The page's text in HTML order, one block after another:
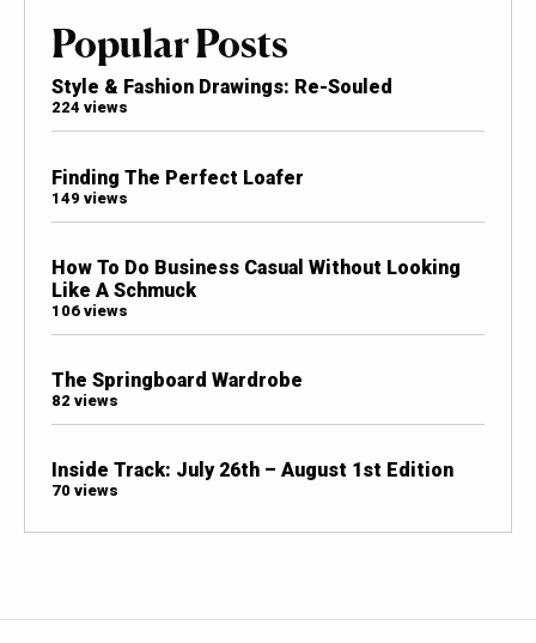
Popular Posts
Style & Fashion Drawings: Re-Souled
224 views
Finding The Perfect Loafer
149 views
How To Do Business Casual Without Looking
Like A Schmuck
106 views
The Springboard Wardrobe
82 views
Inside Track: July 26th – August 1st Edition
70 views